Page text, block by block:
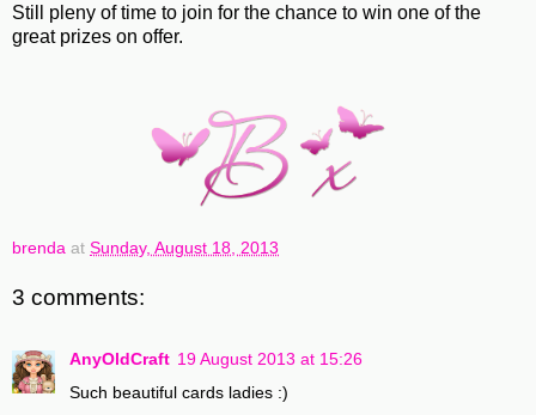
Still pleny of time to join for the chance to win one of the
great prizes on offer.
brenda at Sunday, August 18, 2013
3 comments:
AnyOldCraft 19 August 2013 at 15:26
Such beautiful cards ladies :)